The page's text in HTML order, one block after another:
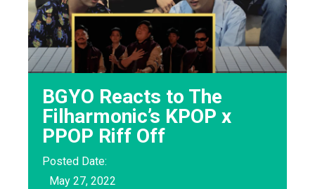
BGYO Reacts to The
Filharmonic’s KPOP x
PPOP Riff Off
Posted Date:
May 27, 2022